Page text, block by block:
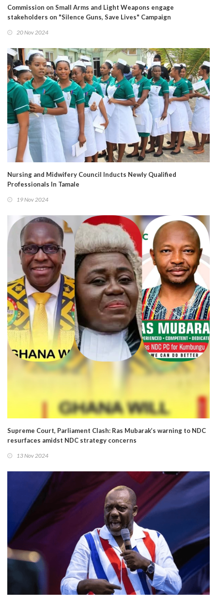
Commission on Small Arms and Light Weapons engage
stakeholders on "Silence Guns, Save Lives" Campaign
20 Nov 2024
Nursing and Midwifery Council Inducts Newly Qualified
Professionals In Tamale
19 Nov 2024
Supreme Court, Parliament Clash: Ras Mubarak’s warning to NDC
resurfaces amidst NDC strategy concerns
13 Nov 2024